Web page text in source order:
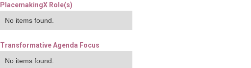
PlacemakingX Role(s)
No items found.
Transformative Agenda Focus
No items found.